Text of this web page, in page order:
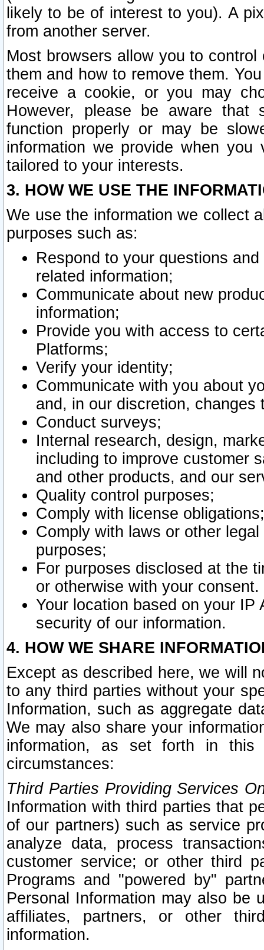
likely to be of interest to you). A
from another server.
Most browsers allow you to
them and how to remove them.
receive a cookie, or you may
However, please be aware that
function properly or may be
information we provide when
tailored to your interests.
3. HOW WE USE THE
We use the information we collect
purposes such as:
Respond to your questions
related information;
Communicate about new
information;
Provide you with access to
Platforms;
Verify your identity;
Communicate with you about
and, in our discretion,
Conduct surveys;
Internal research, design,
including to improve customer
and other products, and our
Quality control purposes;
Comply with license obligations;
Comply with laws or other
purposes;
For purposes disclosed at the
or otherwise with your consent.
Your location based on your
security of our information.
4. HOW WE SHARE
Except as described here, we will
to any third parties without your
Information, such as aggregate
We may also share your
information, as set forth in this
circumstances:
Third Parties Providing Services
Information with third parties that
of our partners) such as service
analyze data, process
customer service; or other third
Programs and "powered by"
Personal Information may also be
affiliates, partners, or other
information.